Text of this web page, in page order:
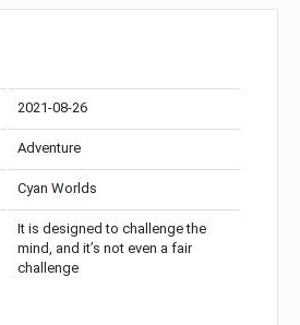
2021-08-26
Adventure
Cyan Worlds
It is designed to challenge the
mind, and it’s not even a fair
challenge